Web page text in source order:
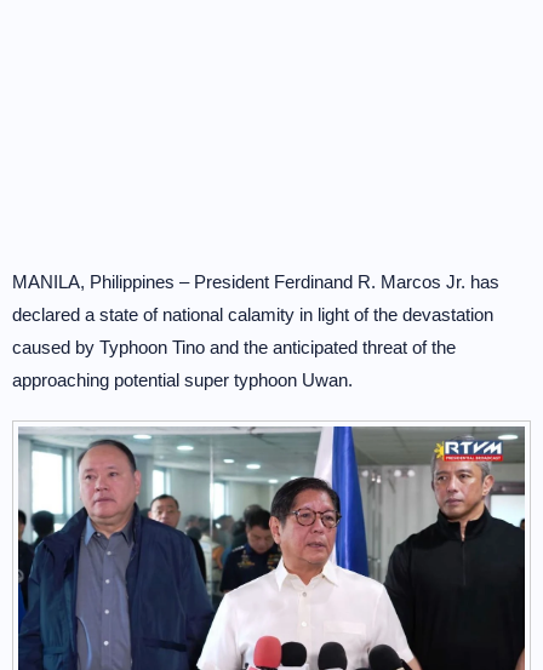
MANILA, Philippines – President Ferdinand R. Marcos Jr. has
declared a state of national calamity in light of the devastation
caused by Typhoon Tino and the anticipated threat of the
approaching potential super typhoon Uwan.